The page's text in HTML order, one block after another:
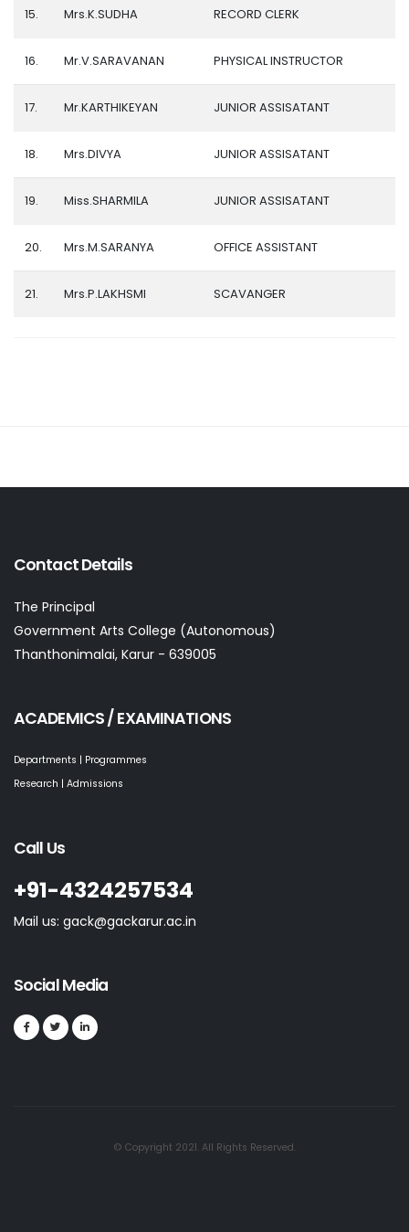
15. Mrs.K.SUDHA RECORD CLERK
16. Mr.V.SARAVANAN PHYSICAL INSTRUCTOR
17. Mr.KARTHIKEYAN JUNIOR ASSISATANT
18. Mrs.DIVYA JUNIOR ASSISATANT
19. Miss.SHARMILA JUNIOR ASSISATANT
20. Mrs.M.SARANYA OFFICE ASSISTANT
21. Mrs.P.LAKHSMI SCAVANGER
Contact Details
The Principal
Government Arts College (Autonomous)
Thanthonimalai, Karur - 639005
ACADEMICS / EXAMINATIONS
Departments | Programmes
Research | Admissions
Call Us
+91-4324257534
Mail us: gack@gackarur.ac.in
Social Media
© Copyright 2021. All Rights Reserved.